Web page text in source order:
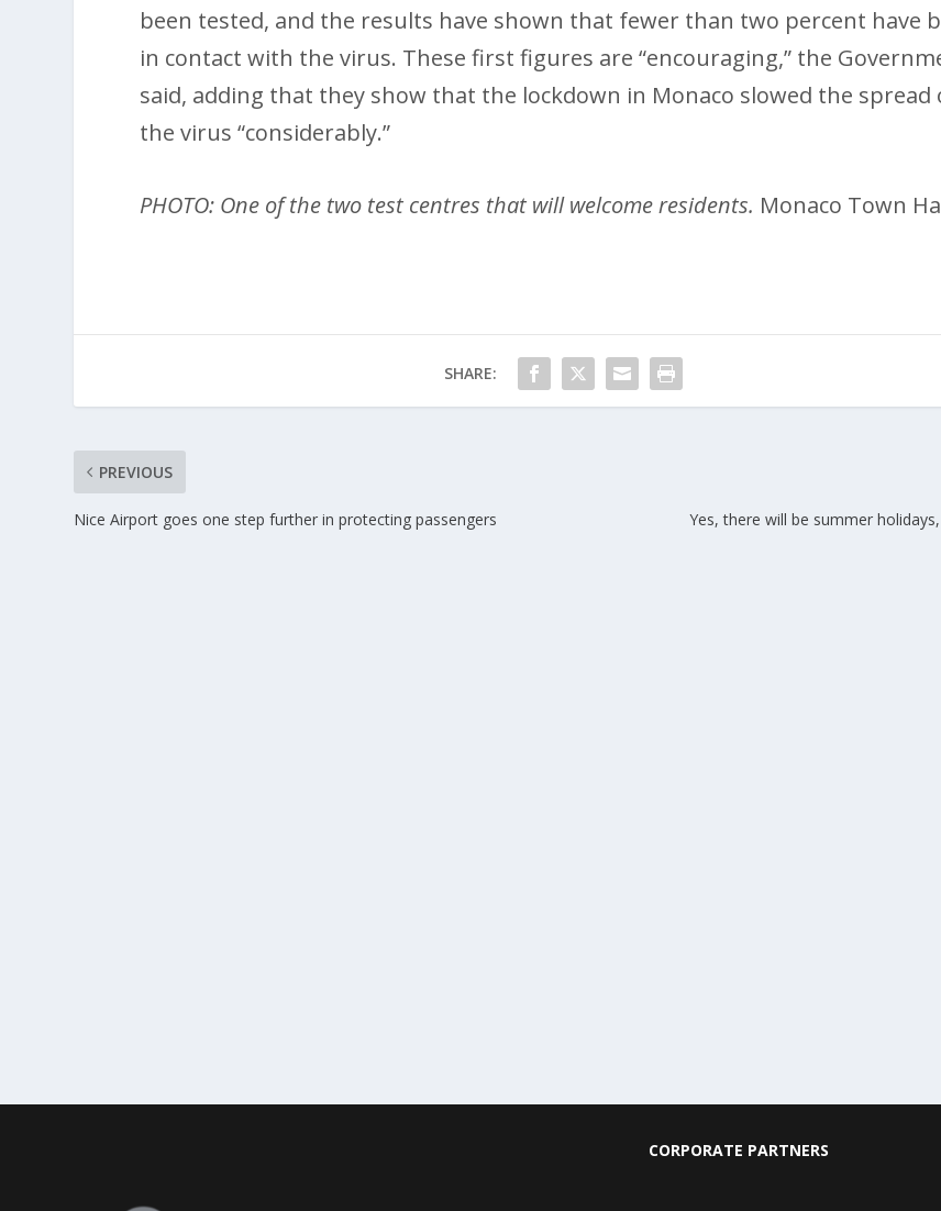
been tested, and the results have shown that fewer than two percent have
in contact with the virus. These first figures are “encouraging,” the
said, adding that they show that the lockdown in Monaco slowed the spread
the virus “considerably.”
PHOTO: One of the two test centres that will welcome residents. Monaco Town
SHARE:
PREVIOUS
Nice Airport goes one step further in protecting passengers Yes, there will be summer
CORPORATE PARTNERS